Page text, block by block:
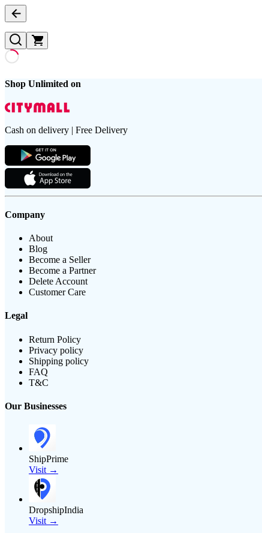
Shop Unlimited on
Cash on delivery | Free Delivery
Company
About
Blog
Become a Seller
Become a Partner
Delete Account
Customer Care
Legal
Return Policy
Privacy policy
Shipping policy
FAQ
T&C
Our Businesses
ShipPrime
Visit →
DropshipIndia
Visit →